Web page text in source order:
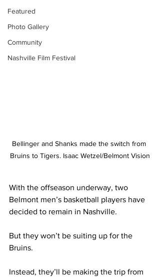
Featured
Photo Gallery
Community
Nashville Film Festival
Bellinger and Shanks made the switch from
Bruins to Tigers. Isaac Wetzel/Belmont Vision
With the offseason underway, two
Belmont men’s basketball players have
decided to remain in Nashville.
But they won’t be suiting up for the
Bruins.
Instead, they’ll be making the trip from